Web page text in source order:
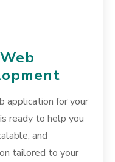
application for your
ready to help you
and
tailored to your